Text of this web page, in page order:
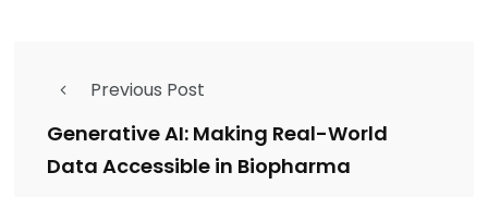
Previous Post
Generative AI: Making Real-World
Data Accessible in Biopharma